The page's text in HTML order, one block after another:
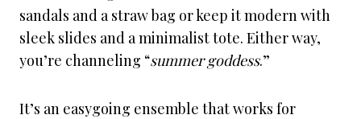
sandals and a straw bag or keep it modern with
sleek slides and a minimalist tote. Either way,
you’re channeling “summer goddess.”
It’s an easygoing ensemble that works for